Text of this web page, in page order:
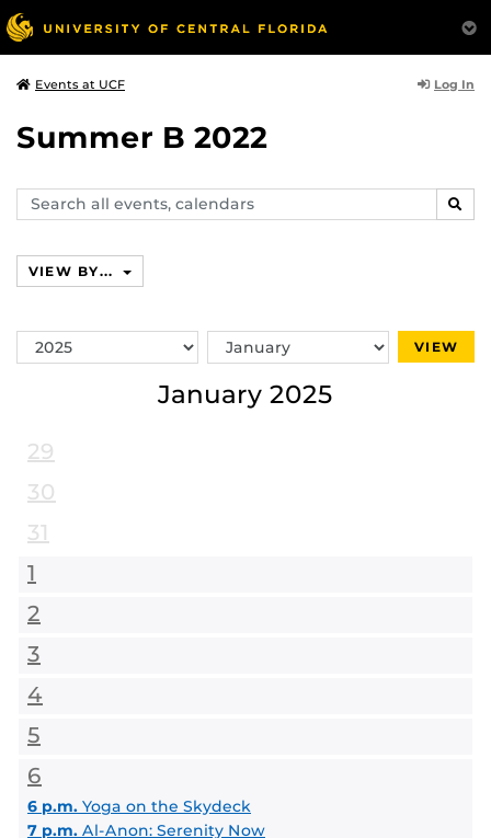
Events at UCF Log In
Summer B 2022
Search
events,
VIEW BY...
Switch
Year
Switch
Month
VIEW
January 2025
29
30
31
1
2
3
4
5
6
6 p.m. Yoga on the Skydeck
7 p.m. Al-Anon: Serenity Now